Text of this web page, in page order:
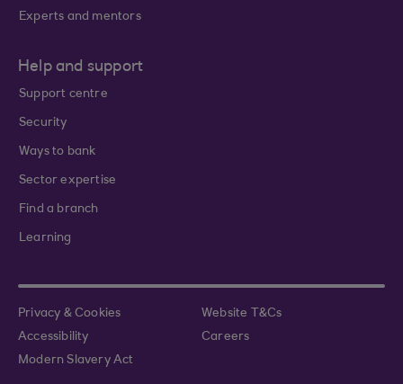
Experts and mentors
Help and support
Support centre
Security
Ways to bank
Sector expertise
Find a branch
Learning
Privacy & Cookies
Website T&Cs
Accessibility
Careers
Modern Slavery Act